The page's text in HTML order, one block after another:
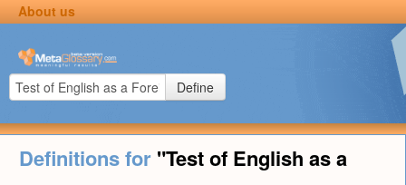
About us
Define
Definitions for "Test of English as a